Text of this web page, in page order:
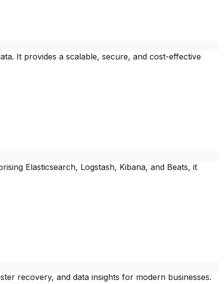
It provides a scalable, secure, and cost-effective
Elasticsearch, Logstash, Kibana, and Beats, it
recovery, and data insights for modern businesses.